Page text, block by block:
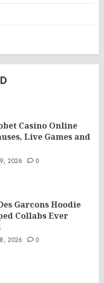
Casino Online
Live Games and
2026 0
Garcons Hoodie
Collabs Ever
2026 0